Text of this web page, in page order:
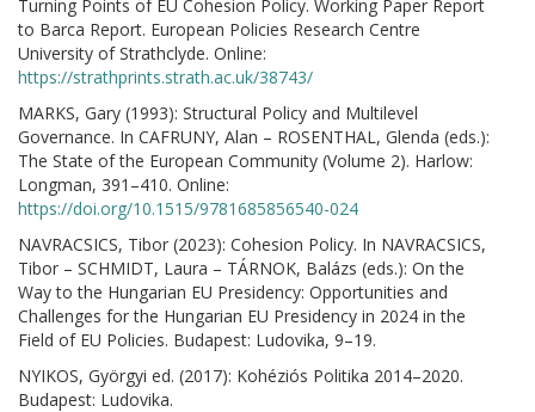
Turning Points of EU Cohesion Policy. Working Paper Report
to Barca Report. European Policies Research Centre
University of Strathclyde. Online:
https://strathprints.strath.ac.uk/38743/
MARKS, Gary (1993): Structural Policy and Multilevel
Governance. In CAFRUNY, Alan – ROSENTHAL, Glenda (eds.):
The State of the European Community (Volume 2). Harlow:
Longman, 391–410. Online:
https://doi.org/10.1515/9781685856540-024
NAVRACSICS, Tibor (2023): Cohesion Policy. In NAVRACSICS,
Tibor – SCHMIDT, Laura – TÁRNOK, Balázs (eds.): On the
Way to the Hungarian EU Presidency: Opportunities and
Challenges for the Hungarian EU Presidency in 2024 in the
Field of EU Policies. Budapest: Ludovika, 9–19.
NYIKOS, Györgyi ed. (2017): Kohéziós Politika 2014–2020.
Budapest: Ludovika.